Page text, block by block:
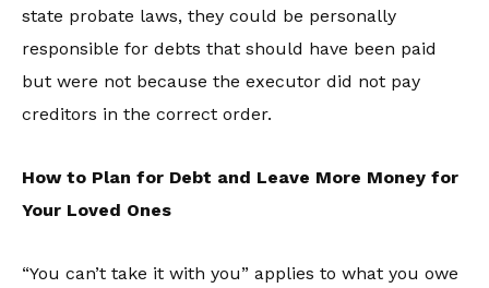
state probate laws, they could be personally
responsible for debts that should have been paid
but were not because the executor did not pay
creditors in the correct order.
How to Plan for Debt and Leave More Money for
Your Loved Ones
“You can’t take it with you” applies to what you owe